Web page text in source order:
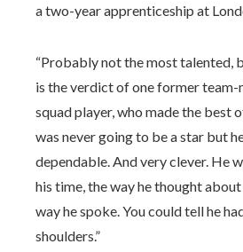
a two-year apprenticeship at
“Probably not the most talented,
is the verdict of one former team-
squad player, who made the best
was never going to be a star but
dependable. And very clever. He
his time, the way he thought
way he spoke. You could tell he
shoulders.”